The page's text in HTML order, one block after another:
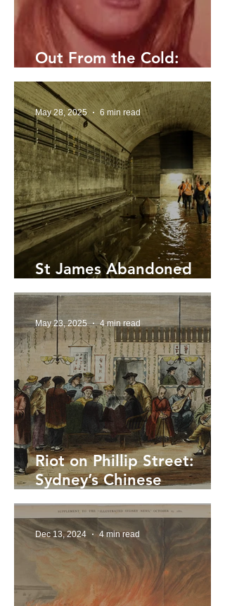
Out From the Cold:
Searching for Elaine
St James Abandoned
‘Ghost’ Tunnels Reopened
May 28, 2025 6 min read
Riot on Phillip Street:
Sydney’s Chinese
Factions, Lottery Feuds
and the Vendetta of 1892
May 23, 2025 4 min read
Dec 13, 2024 4 min read